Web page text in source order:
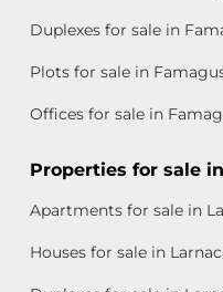
Duplexes for sale in
Plots for sale in
Offices for sale in
Properties for sale
Apartments for sale in
Houses for sale in